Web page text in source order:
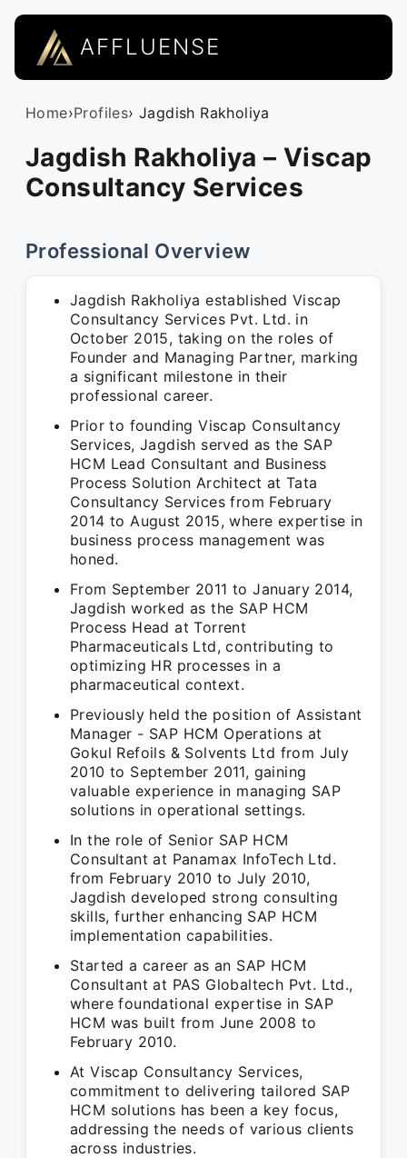
AFFLUENSE
Home›Profiles› Jagdish Rakholiya
Jagdish Rakholiya – Viscap
Consultancy Services
Professional Overview
Jagdish Rakholiya established Viscap
Consultancy Services Pvt. Ltd. in
October 2015, taking on the roles of
Founder and Managing Partner, marking
a significant milestone in their
professional career.
Prior to founding Viscap Consultancy
Services, Jagdish served as the SAP
HCM Lead Consultant and Business
Process Solution Architect at Tata
Consultancy Services from February
2014 to August 2015, where expertise in
business process management was
honed.
From September 2011 to January 2014,
Jagdish worked as the SAP HCM
Process Head at Torrent
Pharmaceuticals Ltd, contributing to
optimizing HR processes in a
pharmaceutical context.
Previously held the position of Assistant
Manager - SAP HCM Operations at
Gokul Refoils & Solvents Ltd from July
2010 to September 2011, gaining
valuable experience in managing SAP
solutions in operational settings.
In the role of Senior SAP HCM
Consultant at Panamax InfoTech Ltd.
from February 2010 to July 2010,
Jagdish developed strong consulting
skills, further enhancing SAP HCM
implementation capabilities.
Started a career as an SAP HCM
Consultant at PAS Globaltech Pvt. Ltd.,
where foundational expertise in SAP
HCM was built from June 2008 to
February 2010.
At Viscap Consultancy Services,
commitment to delivering tailored SAP
HCM solutions has been a key focus,
addressing the needs of various clients
across industries.